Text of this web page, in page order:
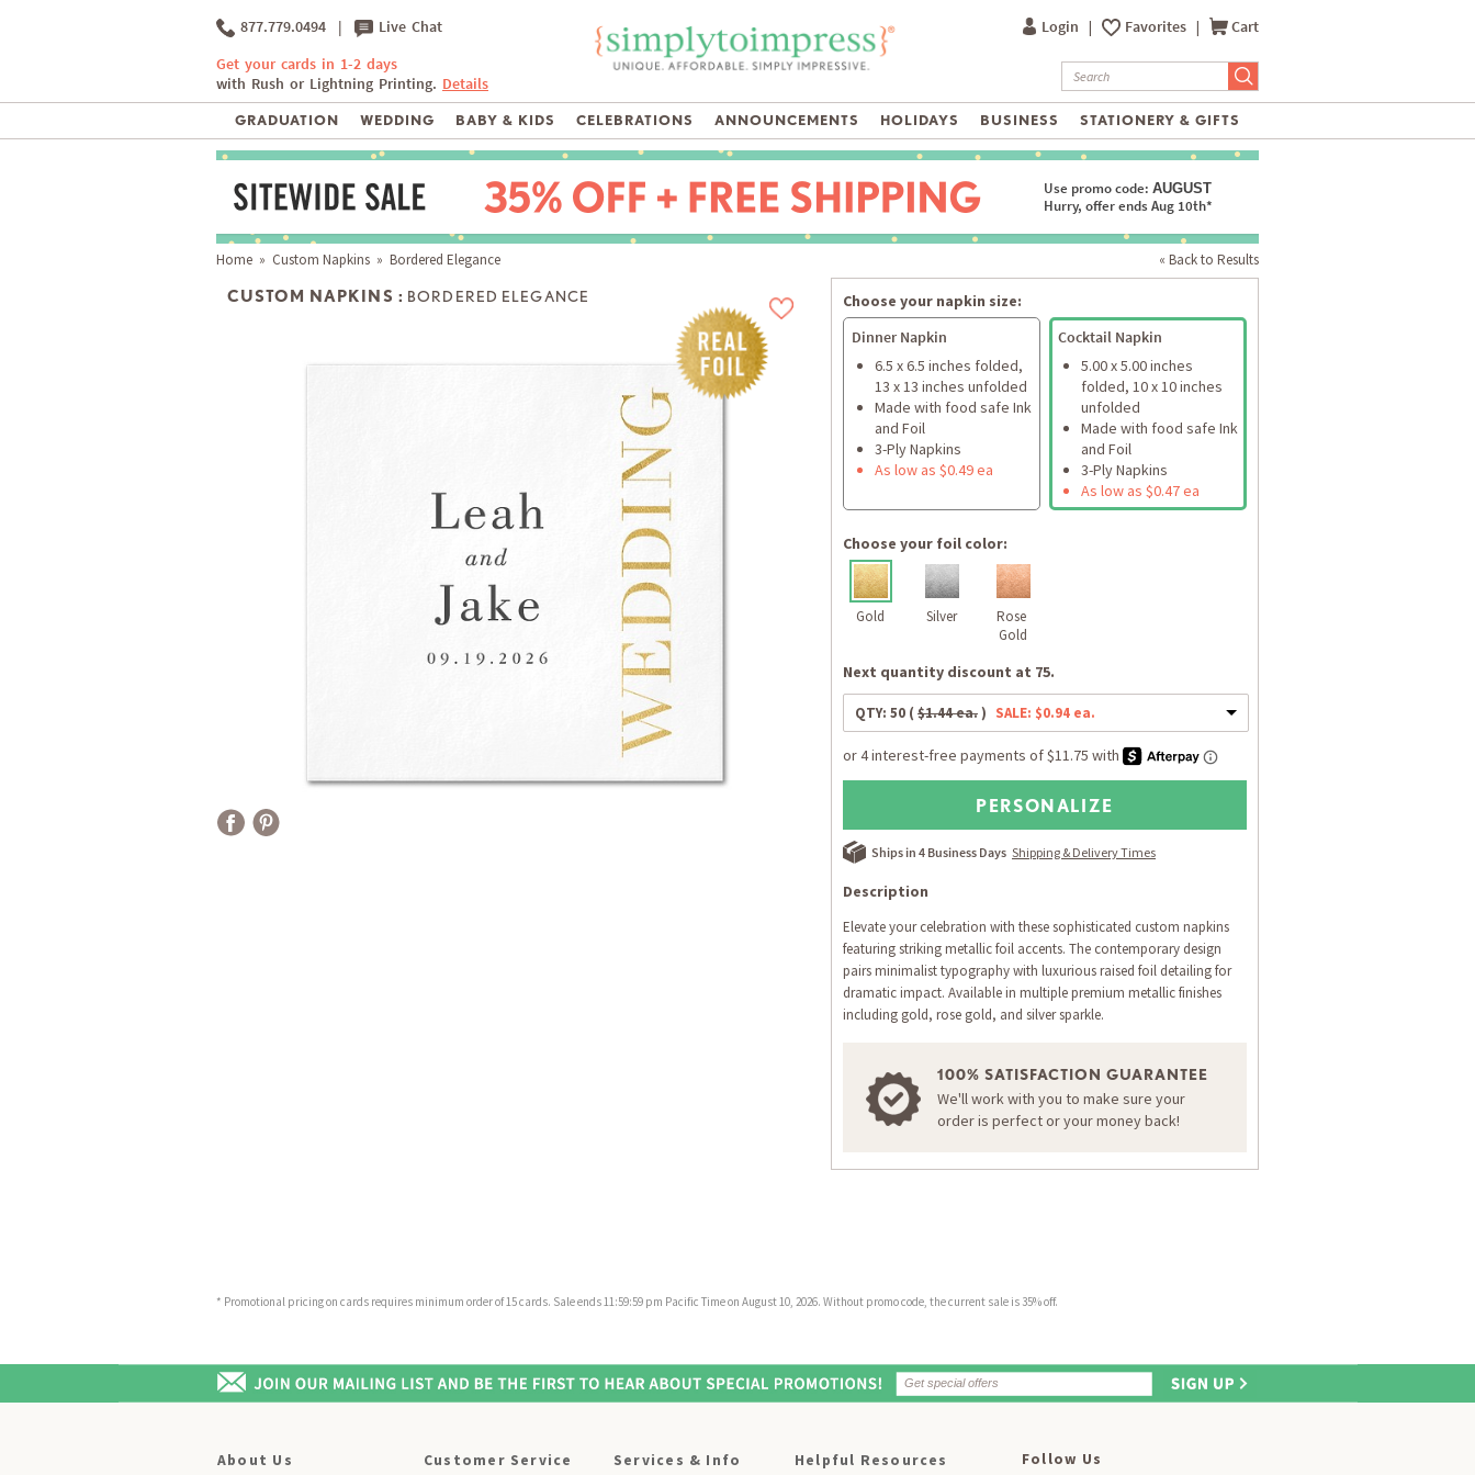
877.779.0494 | Live Chat
Get your cards in 1-2 days
with Rush or Lightning Printing. Details
Login | Favorites | Cart
GRADUATION WEDDING BABY & KIDS CELEBRATIONS ANNOUNCEMENTS HOLIDAYS BUSINESS STATIONERY & GIFTS
Use promo code: AUGUST
Hurry, offer ends Aug 10th*
« Back to Results
Home » Custom Napkins » Bordered Elegance
CUSTOM NAPKINS : BORDERED ELEGANCE
Choose your napkin size:
Dinner Napkin
6.5 x 6.5 inches folded,
13 x 13 inches unfolded
Made with food safe Ink
and Foil
3-Ply Napkins
As low as $0.49 ea
Cocktail Napkin
5.00 x 5.00 inches
folded, 10 x 10 inches
unfolded
Made with food safe Ink
and Foil
3-Ply Napkins
As low as $0.47 ea
Choose your foil color:
Gold Silver
Rose
Gold
Next quantity discount at 75.
QTY: 50 ( $1.44 ea.) SALE: $0.94 ea.
PERSONALIZE
Ships in 4 Business Days Shipping & Delivery Times
Description
Elevate your celebration with these sophisticated custom napkins
featuring striking metallic foil accents. The contemporary design
pairs minimalist typography with luxurious raised foil detailing for
dramatic impact. Available in multiple premium metallic finishes
including gold, rose gold, and silver sparkle.
100% SATISFACTION GUARANTEE
We'll work with you to make sure your
order is perfect or your money back!
* Promotional pricing on cards requires minimum order of 15 cards. Sale ends 11:59:59 pm Pacific Time on August 10, 2026. Without promo code, the current sale is 35% off.
About Us Customer Service Services & Info Helpful Resources Follow Us